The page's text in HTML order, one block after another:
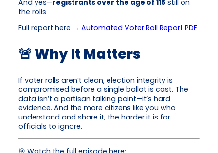
And yes—registrants over the age of 115 still on
the rolls
Full report here → Automated Voter Roll Report PDF
🚨 Why It Matters
If voter rolls aren’t clean, election integrity is
compromised before a single ballot is cast. The
data isn’t a partisan talking point—it’s hard
evidence. And the more citizens like you who
understand and share it, the harder it is for
officials to ignore.
🎯 Watch the full episode here: